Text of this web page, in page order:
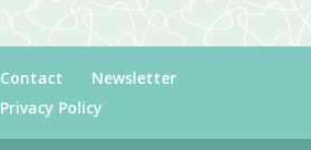
Contact
Newsletter
Privacy Policy